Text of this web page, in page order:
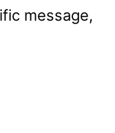
message,